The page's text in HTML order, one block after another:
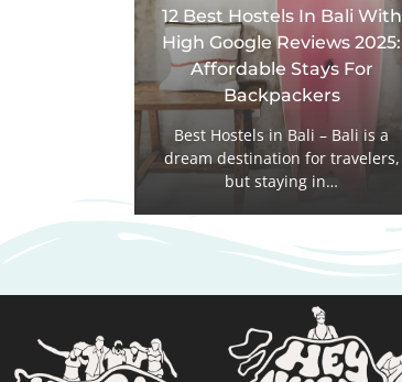
12 Best Hostels In Bali With
High Google Reviews 2025:
Affordable Stays For
Backpackers
Best Hostels in Bali – Bali is a
dream destination for travelers,
but staying in…